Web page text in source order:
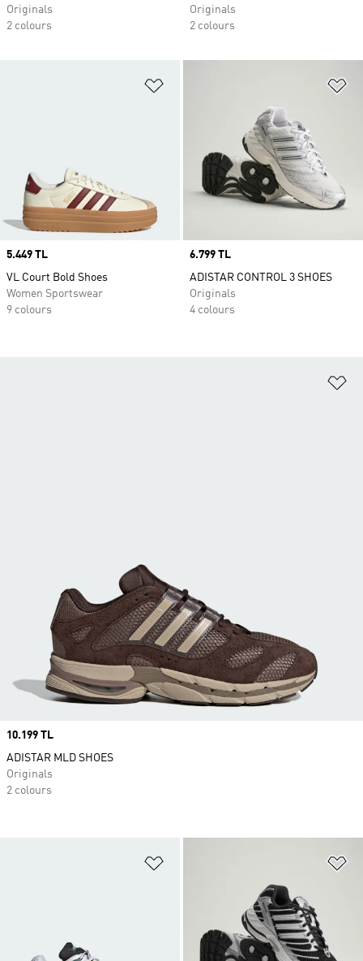
Originals
2 colours
Originals
2 colours
Price
5.449 TL
VL Court Bold Shoes
Women Sportswear
9 colours
Price
6.799 TL
ADISTAR CONTROL 3 SHOES
Originals
4 colours
Price
10.199 TL
ADISTAR MLD SHOES
Originals
2 colours